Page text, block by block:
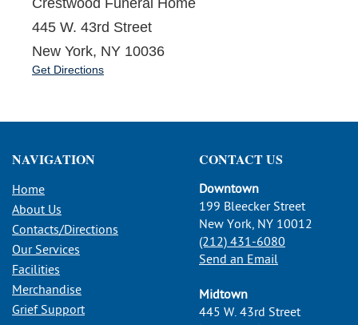
445 W. 43rd Street
New York, NY 10036
Get Directions
NAVIGATION
Home
About Us
Contacts/Directions
Our Services
Facilities
Merchandise
Grief Support
CONTACT US
Downtown
199 Bleecker Street
New York, NY 10012
(212) 431-6080
Send an Email
Midtown
445 W. 43rd Street